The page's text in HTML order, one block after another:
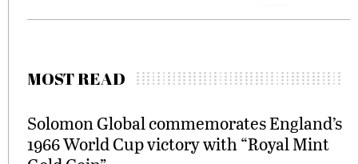
MOST READ
Solomon Global commemorates England’s
1966 World Cup victory with “Royal Mint